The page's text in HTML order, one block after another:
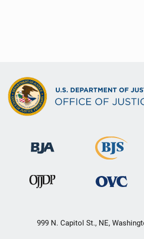
999 N. Capitol St., NE,